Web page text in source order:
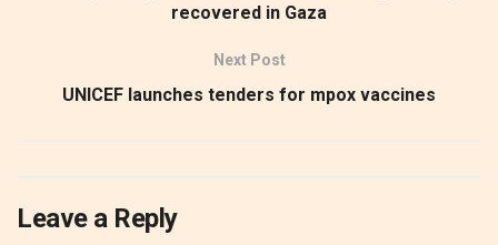
recovered in Gaza
Next Post
UNICEF launches tenders for mpox vaccines
Leave a Reply